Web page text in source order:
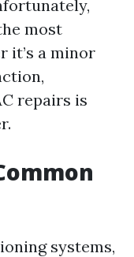
most
it’s a minor
repairs is
systems,